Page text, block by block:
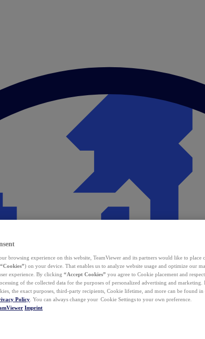
browsing experience on this website, TeamViewer and its partners would like to place
“Cookies”) on your device. That enables us to analyze website usage and optimize our
experience. By clicking “Accept Cookies” you agree to Cookie placement and
of the collected data for the purposes of personalized advertising and
the exact purposes, third-party recipients, Cookie lifetime, and more can be found in
Policy . You can always change your Cookie Settings to your own preference.
Imprint